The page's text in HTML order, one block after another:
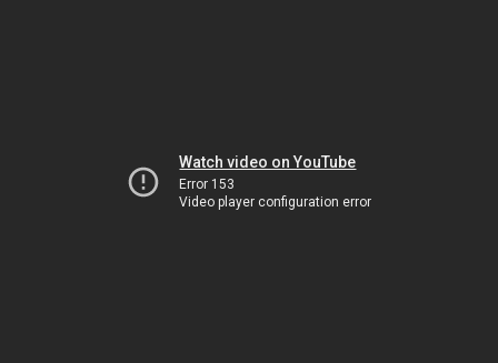
Watch video on YouTube
Error 153
Video player configuration error